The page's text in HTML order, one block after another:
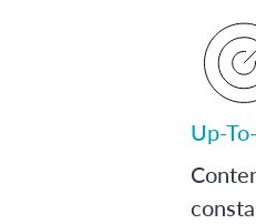
Up-